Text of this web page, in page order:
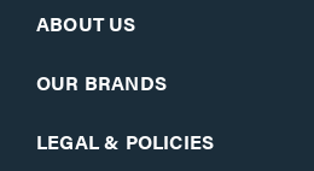
ABOUT US
OUR BRANDS
LEGAL & POLICIES